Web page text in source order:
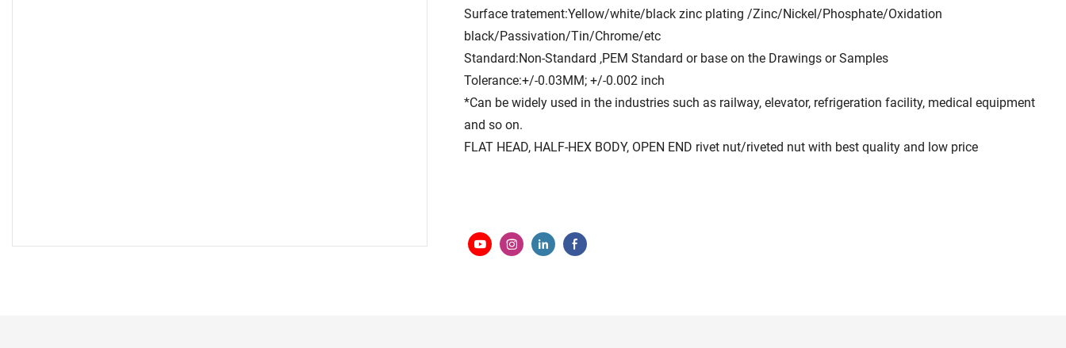
Surface tratement:Yellow/white/black zinc plating /Zinc/Nickel/Phosphate/Oxidation
black/Passivation/Tin/Chrome/etc
Standard:Non-Standard ,PEM Standard or base on the Drawings or Samples
Tolerance:+/-0.03MM; +/-0.002 inch
*Can be widely used in the industries such as railway, elevator, refrigeration facility, medical equipment
and so on.
FLAT HEAD, HALF-HEX BODY, OPEN END rivet nut/riveted nut with best quality and low price